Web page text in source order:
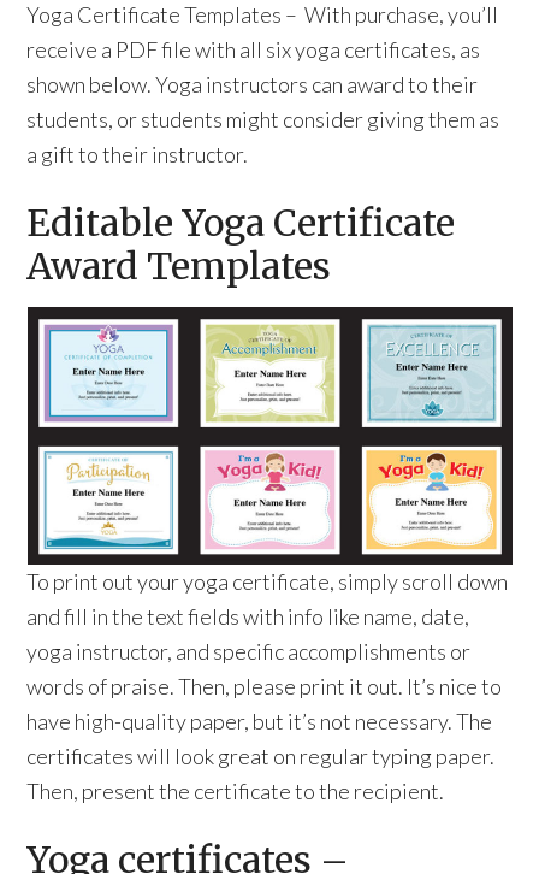
Yoga Certificate Templates – With purchase, you’ll
receive a PDF file with all six yoga certificates, as
shown below. Yoga instructors can award to their
students, or students might consider giving them as
a gift to their instructor.
Editable Yoga Certificate
Award Templates
To print out your yoga certificate, simply scroll down
and fill in the text fields with info like name, date,
yoga instructor, and specific accomplishments or
words of praise. Then, please print it out. It’s nice to
have high-quality paper, but it’s not necessary. The
certificates will look great on regular typing paper.
Then, present the certificate to the recipient.
Yoga certificates –